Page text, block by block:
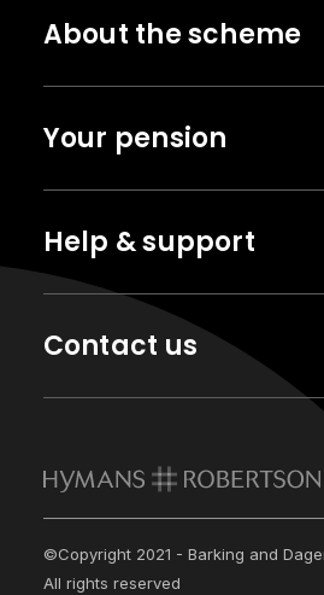
About the scheme
Your pension
Help & support
Contact us
©Copyright 2021 - Barking and
All rights reserved